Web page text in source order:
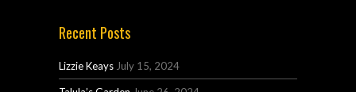
Recent Posts
Lizzie Keays July 15, 2024